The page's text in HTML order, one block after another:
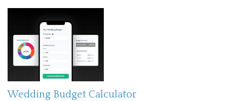
Wedding Budget Calculator